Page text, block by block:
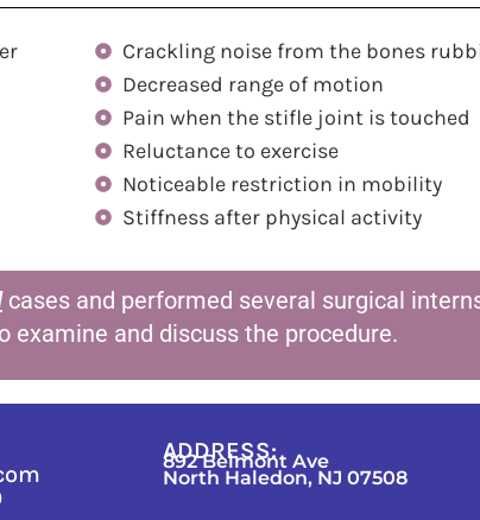
Crackling noise from the bones
Decreased range of motion
Pain when the stifle joint is touched
Reluctance to exercise
Noticeable restriction in mobility
Stiffness after physical activity
cases and performed several surgical
examine and discuss the procedure.
ADDRESS:
892 Belmont Ave
North Haledon, NJ 07508